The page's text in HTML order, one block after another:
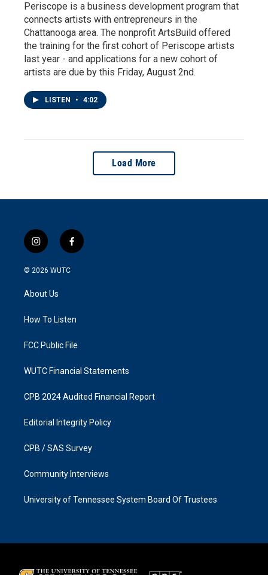
Periscope is a business development program that
connects artists with entrepreneurs in the
Chattanooga area. The nonprofit ArtsBuild offered
the training for the first cohort of Periscope artists
last year - and applications for a new cohort of
artists are due by this Friday, August 2nd.
LISTEN • 4:02
Load More
i
n
s
a
g
a
f
a
k
© 2026 WUTC
About Us
How To Listen
FCC Public File
WUTC Financial Statements
CPB 2024 Audited Financial Report
Editorial Integrity Policy
CPB / SAS Survey
Community Interviews
University of Tennessee System Board Of Trustees